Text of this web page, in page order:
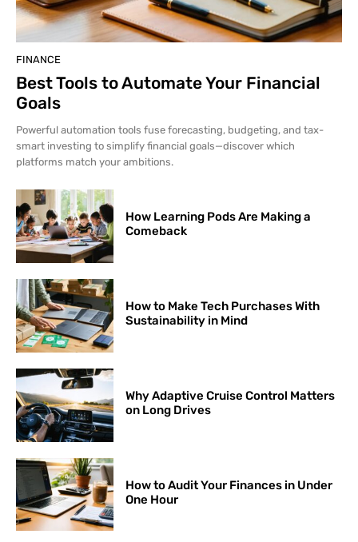
FINANCE
Best Tools to Automate Your Financial
Goals
Powerful automation tools fuse forecasting, budgeting, and tax-
smart investing to simplify financial goals—discover which
platforms match your ambitions.
How Learning Pods Are Making a
Comeback
How to Make Tech Purchases With
Sustainability in Mind
Why Adaptive Cruise Control Matters
on Long Drives
How to Audit Your Finances in Under
One Hour